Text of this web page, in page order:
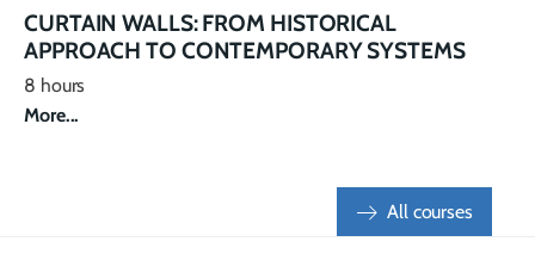
CURTAIN WALLS: FROM HISTORICAL
APPROACH TO CONTEMPORARY SYSTEMS
8 hours
More...
All courses